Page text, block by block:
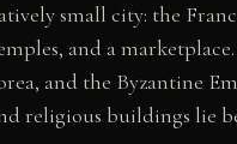
small city: the
and a
and the Byzantine
religious buildings lie